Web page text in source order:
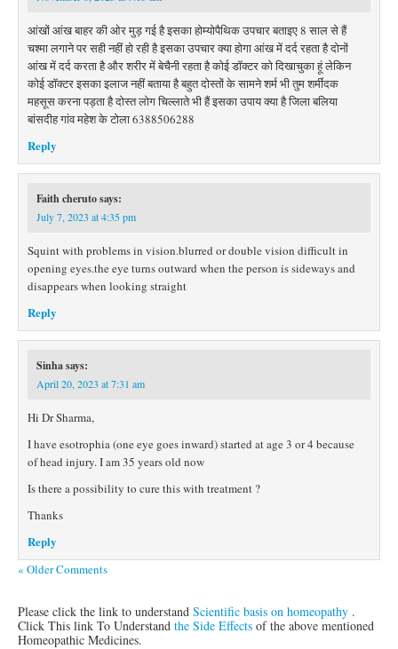
आंखों आंख बाहर की ओर मुड़ गई है इसका होम्योपैथिक उपचार बताइए 8 साल से हैं
चश्मा लगाने पर सही नहीं हो रही है इसका उपचार क्या होगा आंख में दर्द रहता है दोनों
आंख में दर्द करता है और शरीर में बेचैनी रहता है कोई डॉक्टर को दिखाचुका हूं लेकिन
कोई डॉक्टर इसका इलाज नहीं बताया है बहुत दोस्तों के सामने शर्म भी तुम शर्मींदक
महसूस करना पड़ता है दोस्त लोग चिल्लाते भी हैं इसका उपाय क्या है जिला बलिया
बांसदीह गांव महेश के टोला 6388506288
Reply
Faith cherutosays:
July 7, 2023 at 4:35 pm
Squint with problems in vision.blurred or double vision difficult in
opening eyes.the eye turns outward when the person is sideways and
disappears when looking straight
Reply
Sinhasays:
April 20, 2023 at 7:31 am
Hi Dr Sharma,
I have esotrophia (one eye goes inward) started at age 3 or 4 because
of head injury. I am 35 years old now
Is there a possibility to cure this with treatment ?
Thanks
Reply
« Older Comments
Please click the link to understand Scientific basis on homeopathy .
Click This link To Understand the Side Effects of the above mentioned
Homeopathic Medicines.